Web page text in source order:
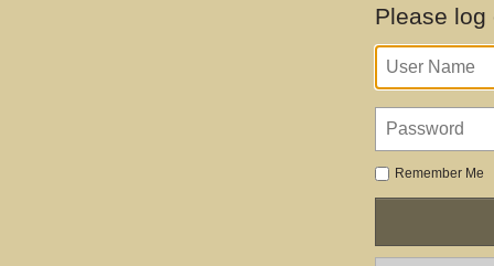
Please log
Remember Me